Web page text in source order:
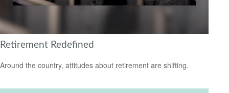
Retirement Redefined
Around the country, attitudes about retirement are shifting.